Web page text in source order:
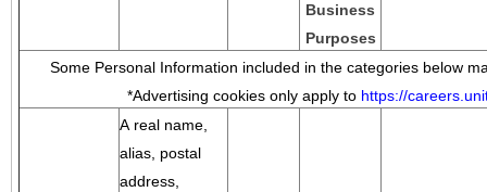
Business
Purposes
Some Personal Information included in the categories below
*Advertising cookies only apply to https://
A real name,
alias, postal
address,